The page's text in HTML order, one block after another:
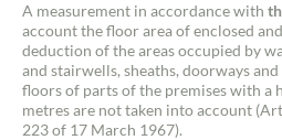
A measurement in accordance with
account the floor area of enclosed
deduction of the areas occupied by
and stairwells, sheaths, doorways
floors of parts of the premises with a
metres are not taken into account
223 of 17 March 1967).